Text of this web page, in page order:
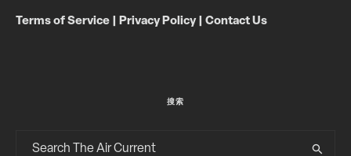
Terms of Service Privacy Policy| Contact Us
搜索